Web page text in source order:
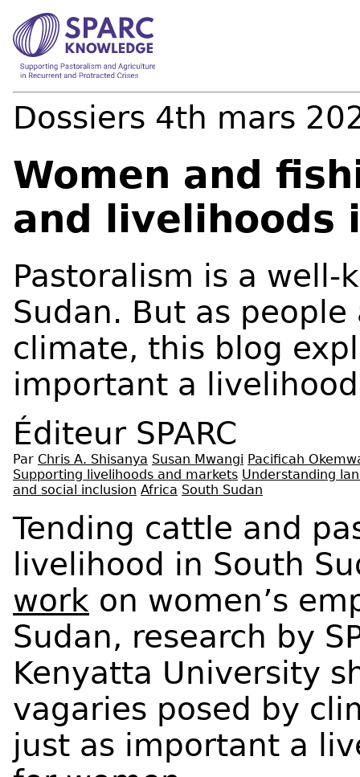
Dossiers 4th mars
Women and
and livelihoods
Pastoralism is a
Sudan. But as
climate, this blog
important a
Éditeur SPARC
Par Chris A. Shisanya Susan Mwangi Pacificah
Supporting livelihoods and markets Understanding
and social inclusion Africa South Sudan
Tending cattle and
livelihood in South
work on women’s
Sudan, research by
Kenyatta University
vagaries posed by
just as important a